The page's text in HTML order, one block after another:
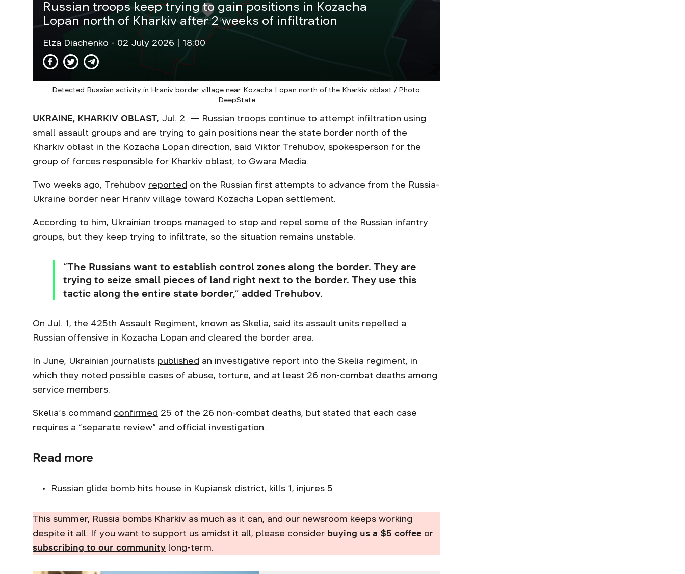
Russian troops keep trying to gain positions in Kozacha
Lopan north of Kharkiv after 2 weeks of infiltration
Elza Diachenko - 02 July 2026 | 18:00
Detected Russian activity in Hraniv border village near Kozacha Lopan north of the Kharkiv oblast / Photo:
DeepState
UKRAINE, KHARKIV OBLAST, Jul. 2 — Russian troops continue to attempt infiltration using
small assault groups and are trying to gain positions near the state border north of the
Kharkiv oblast in the Kozacha Lopan direction, said Viktor Trehubov, spokesperson for the
group of forces responsible for Kharkiv oblast, to Gwara Media.
Two weeks ago, Trehubov reported on the Russian first attempts to advance from the Russia-
Ukraine border near Hraniv village toward Kozacha Lopan settlement.
According to him, Ukrainian troops managed to stop and repel some of the Russian infantry
groups, but they keep trying to infiltrate, so the situation remains unstable.
“The Russians want to establish control zones along the border. They are
trying to seize small pieces of land right next to the border. They use this
tactic along the entire state border,” added Trehubov.
On Jul. 1, the 425th Assault Regiment, known as Skelia, said its assault units repelled a
Russian offensive in Kozacha Lopan and cleared the border area.
In June, Ukrainian journalists published an investigative report into the Skelia regiment, in
which they noted possible cases of abuse, torture, and at least 26 non-combat deaths among
service members.
Skelia’s command confirmed 25 of the 26 non-combat deaths, but stated that each case
requires a “separate review” and official investigation.
Read more
Russian glide bomb hits house in Kupiansk district, kills 1, injures 5
This summer, Russia bombs Kharkiv as much as it can, and our newsroom keeps working
despite it all. If you want to support us amidst it all, please consider buying us a $5 coffee or
subscribing to our community long-term.